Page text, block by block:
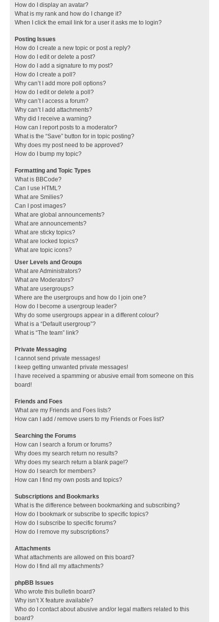
How do I display an avatar?
What is my rank and how do I change it?
When I click the email link for a user it asks me to login?
Posting Issues
How do I create a new topic or post a reply?
How do I edit or delete a post?
How do I add a signature to my post?
How do I create a poll?
Why can’t I add more poll options?
How do I edit or delete a poll?
Why can’t I access a forum?
Why can’t I add attachments?
Why did I receive a warning?
How can I report posts to a moderator?
What is the “Save” button for in topic posting?
Why does my post need to be approved?
How do I bump my topic?
Formatting and Topic Types
What is BBCode?
Can I use HTML?
What are Smilies?
Can I post images?
What are global announcements?
What are announcements?
What are sticky topics?
What are locked topics?
What are topic icons?
User Levels and Groups
What are Administrators?
What are Moderators?
What are usergroups?
Where are the usergroups and how do I join one?
How do I become a usergroup leader?
Why do some usergroups appear in a different colour?
What is a “Default usergroup”?
What is “The team” link?
Private Messaging
I cannot send private messages!
I keep getting unwanted private messages!
I have received a spamming or abusive email from someone on this
board!
Friends and Foes
What are my Friends and Foes lists?
How can I add / remove users to my Friends or Foes list?
Searching the Forums
How can I search a forum or forums?
Why does my search return no results?
Why does my search return a blank page!?
How do I search for members?
How can I find my own posts and topics?
Subscriptions and Bookmarks
What is the difference between bookmarking and subscribing?
How do I bookmark or subscribe to specific topics?
How do I subscribe to specific forums?
How do I remove my subscriptions?
Attachments
What attachments are allowed on this board?
How do I find all my attachments?
phpBB Issues
Who wrote this bulletin board?
Why isn’t X feature available?
Who do I contact about abusive and/or legal matters related to this
board?